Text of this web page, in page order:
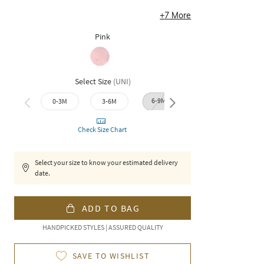
+7 More
Pink
Select Size (UNI)
0-3M 3-6M 6-9M
Check Size Chart
Select your size to know your estimated delivery
date.
ADD TO BAG
HANDPICKED STYLES | ASSURED QUALITY
SAVE TO WISHLIST